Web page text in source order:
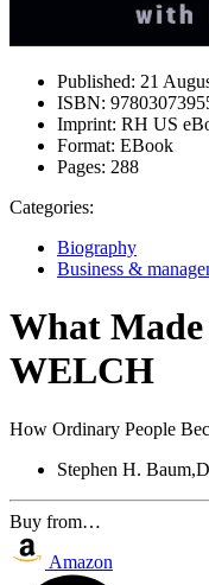
Published: 21
ISBN:
Imprint: RH US
Format: EBook
Pages: 288
Categories:
Biography
Business &
What
WELCH
How Ordinary People
Stephen H.
Buy from…
Amazon